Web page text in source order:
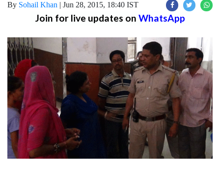
By Sohail Khan | Jun 28, 2015, 18:40 IST
Join for live updates on WhatsApp